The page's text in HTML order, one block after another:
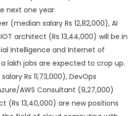
next one year.
(median salary Rs 12,82,000), AI
architect (Rs 13,44,000) will be in
Intelligence and Internet of
lakh jobs are expected to crop up.
Rs 11,73,000), DevOps
AWS Consultant (9,27,000)
(Rs 13,40,000) are new positions